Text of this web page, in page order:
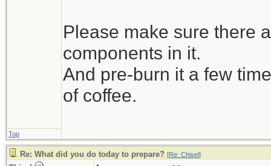
Please make sure there
components in it.
And pre-burn it a few
of coffee.
Top
Re: What did you do today to prepare? [Re: Chisel]